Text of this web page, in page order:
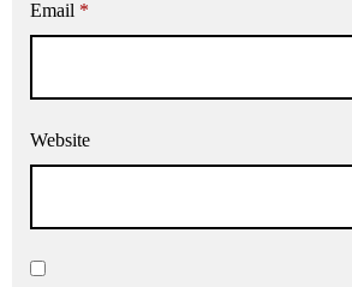
Email *
Website